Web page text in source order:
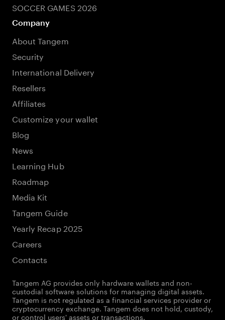
SOCCER GAMES 2026
Company
About Tangem
Security
International Delivery
Resellers
Affiliates
Customize your wallet
Blog
News
Learning Hub
Roadmap
Media Kit
Tangem Guide
Yearly Recap 2025
Careers
Contacts
Tangem AG provides only hardware wallets and non-
custodial software solutions for managing digital assets.
Tangem is not regulated as a financial services provider or
cryptocurrency exchange. Tangem does not hold, custody,
or control users' assets or transactions.